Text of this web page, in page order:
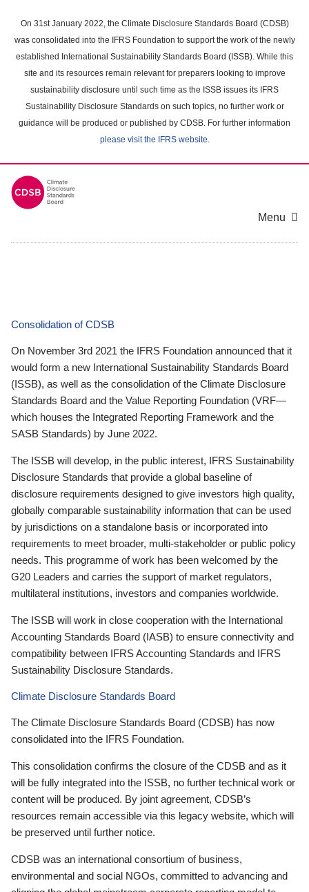
main
content
On 31st January 2022, the Climate Disclosure Standards Board (CDSB)
was consolidated into the IFRS Foundation to support the work of the newly
established International Sustainability Standards Board (ISSB). While this
site and its resources remain relevant for preparers looking to improve
sustainability disclosure until such time as the ISSB issues its IFRS
Sustainability Disclosure Standards on such topics, no further work or
guidance will be produced or published by CDSB. For further information
please visit the IFRS website.
Menu
Consolidation of CDSB
On November 3rd 2021 the IFRS Foundation announced that it
would form a new International Sustainability Standards Board
(ISSB), as well as the consolidation of the Climate Disclosure
Standards Board and the Value Reporting Foundation (VRF—
which houses the Integrated Reporting Framework and the
SASB Standards) by June 2022.
The ISSB will develop, in the public interest, IFRS Sustainability
Disclosure Standards that provide a global baseline of
disclosure requirements designed to give investors high quality,
globally comparable sustainability information that can be used
by jurisdictions on a standalone basis or incorporated into
requirements to meet broader, multi-stakeholder or public policy
needs. This programme of work has been welcomed by the
G20 Leaders and carries the support of market regulators,
multilateral institutions, investors and companies worldwide.
The ISSB will work in close cooperation with the International
Accounting Standards Board (IASB) to ensure connectivity and
compatibility between IFRS Accounting Standards and IFRS
Sustainability Disclosure Standards.
Climate Disclosure Standards Board
The Climate Disclosure Standards Board (CDSB) has now
consolidated into the IFRS Foundation.
This consolidation confirms the closure of the CDSB and as it
will be fully integrated into the ISSB, no further technical work or
content will be produced. By joint agreement, CDSB’s
resources remain accessible via this legacy website, which will
be preserved until further notice.
CDSB was an international consortium of business,
environmental and social NGOs, committed to advancing and